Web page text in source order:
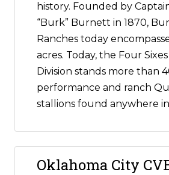
history. Founded by
“Burk” Burnett in 1870,
Ranches today
acres. Today, the Four
Division stands more than
performance and ranch
stallions found anywhere
Oklahoma City